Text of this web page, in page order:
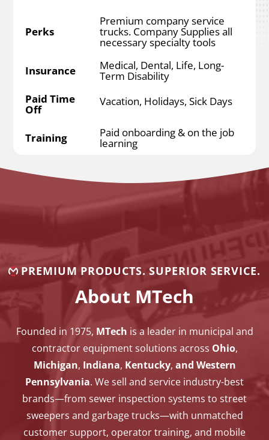
Perks
Premium company service
trucks. Company Supplies all
necessary specialty tools
Insurance Medical, Dental, Life, Long-
Term Disability
Paid Time
Off
Vacation, Holidays, Sick Days
Training Paid onboarding & on the job
learning
PREMIUM PRODUCTS. SUPERIOR SERVICE.
About MTech
Founded in 1975, MTech is a leader in municipal and
contractor equipment solutions across Ohio,
Michigan, Indiana, Kentucky, and Western
Pennsylvania. We sell and service industry-best
brands—from sewer inspection systems to street
sweepers and garbage trucks—with unmatched
customer support, operator training, and mobile